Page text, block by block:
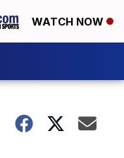
WATCH NOW